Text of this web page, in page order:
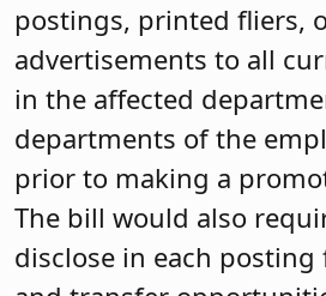
postings, printed fliers,
advertisements to all
in the affected
departments of the
prior to making a
The bill would also
disclose in each posting